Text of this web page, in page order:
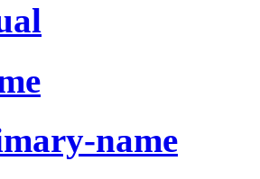
name